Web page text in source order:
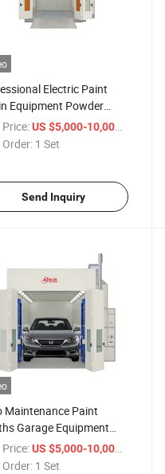
Electric Paint
Equipment Powder
Paint Spray Booth
Price: US $5,000-10,000
1 Set
Send Inquiry
Maintenance Paint
Garage Equipment
Booth for Painting
Price: US $5,000-10,000
1 Set